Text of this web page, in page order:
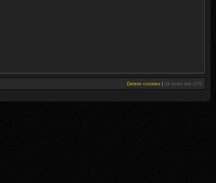
Delete cookies | All times are UTC